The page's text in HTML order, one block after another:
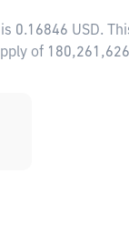
0.16846 USD.
of